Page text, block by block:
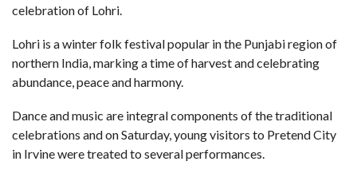
celebration of Lohri.
Lohri is a winter folk festival popular in the Punjabi region of
northern India, marking a time of harvest and celebrating
abundance, peace and harmony.
Dance and music are integral components of the traditional
celebrations and on Saturday, young visitors to Pretend City
in Irvine were treated to several performances.